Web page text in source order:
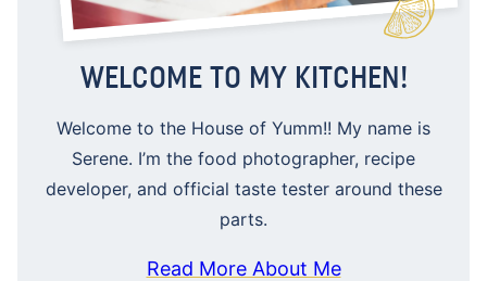
WELCOME TO MY KITCHEN!
Welcome to the House of Yumm!! My name is
Serene. I’m the food photographer, recipe
developer, and official taste tester around these
parts.
Read More About Me